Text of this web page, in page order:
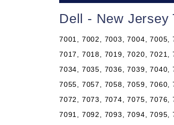
Dell - New
7001, 7002, 7003, 7004, 7005,
7017, 7018, 7019, 7020, 7021,
7034, 7035, 7036, 7039, 7040,
7055, 7057, 7058, 7059, 7060,
7072, 7073, 7074, 7075, 7076,
7091, 7092, 7093, 7094, 7095,